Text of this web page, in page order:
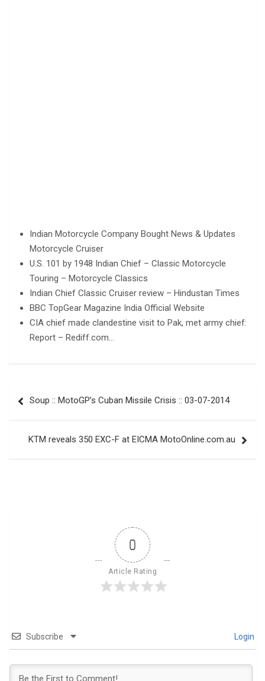
Indian Motorcycle Company Bought News & Updates
Motorcycle Cruiser
U.S. 101 by 1948 Indian Chief – Classic Motorcycle
Touring – Motorcycle Classics
Indian Chief Classic Cruiser review – Hindustan Times
BBC TopGear Magazine India Official Website
CIA chief made clandestine visit to Pak, met army chief:
Report – Rediff.com…
navigation
Soup :: MotoGP’s Cuban Missile Crisis :: 03-07-2014
KTM reveals 350 EXC-F at EICMA MotoOnline.com.au
0
Article Rating
Subscribe Login